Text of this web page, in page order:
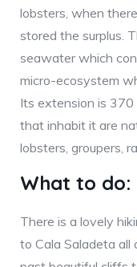
lobsters, when
stored the surplus.
seawater which
micro-ecosystem
Its extension is 370
that inhabit it are
lobsters, groupers,
What to do:
There is a lovely
to Cala Saladeta all